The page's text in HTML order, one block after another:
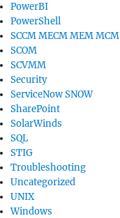
PowerBI
PowerShell
SCCM MECM MEM MCM
SCOM
SCVMM
Security
ServiceNow SNOW
SharePoint
SolarWinds
SQL
STIG
Troubleshooting
Uncategorized
UNIX
Windows